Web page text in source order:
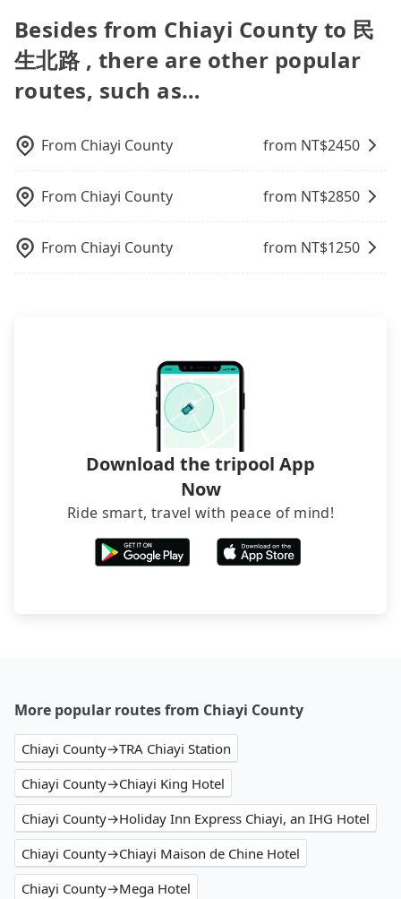
like the previous user not returning the car on
time for your reservation, or being unable to find
a parking spot when you need to return it. This
poses a significant risk for those in a hurry or
traveling with other passengers. Finally, while
seems convenient, it is restricted to specific
may still be some distance away from your actual
departure or arrival point, making it very
luggage.
best choice for traveling from Chiayi County to 民
生北路 in terms of both price and service quality.
100% refundable as long as the cancelation
request is made one day before noon, no matter
what the reason is. If you are preparing to go
from Chiayi County to 民生北路, it's better to
often a better choice—offering transparent
pricing, professional drivers, and coverage across
Taiwan.
driver, the maximum number of passengers is 8. If
your group is 9 or more and you prefer to travel
together in one vehicle, a bus is the only legal
option. Some 9-seater van drivers modify their
cars and add one or two extra chairs. If these
street, your trip will be terminated immediately.
Worst of all, there are additional risks for
it. Don't risk your family's and friends' life for a
lower price. If your group is no more than 10, we
recommend hiring a 9-seater van and a 5-seater
sedan. It is cheaper than booking a bus on most
for long-distance traveling. You can reserve a ride
online for all kinds of purposes, such as a private
day trip, attending a wedding, checking out from a
hospital, going hiking/camping, moving, a
business trip, picking up your pet, or airport
day before by 6 pm, tripool guarantees a car for
you tomorrow. If you need a receipt for a business
ID on the checkout page. We will send the receipt
within a week.
Besides from Chiayi County to 民
生北路 , there are other popular
routes, such as…
From Chiayi County from NT$2450
From Chiayi County from NT$2850
From Chiayi County from NT$1250
Download the tripool App
Now
Ride smart, travel with peace of mind!
More popular routes from Chiayi County
Chiayi County→TRA Chiayi Station
Chiayi County→Chiayi King Hotel
Chiayi County→Holiday Inn Express Chiayi, an IHG Hotel
Chiayi County→Chiayi Maison de Chine Hotel
Chiayi County→Mega Hotel